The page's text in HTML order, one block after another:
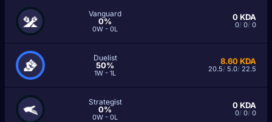
Vanguard
0%
0W - 0L
0KDA
0/ 0/ 0
Duelist
50%
1W - 1L
8.60KDA
20.5/ 5.0/ 22.5
Strategist
0%
0W - 0L
0KDA
0/ 0/ 0